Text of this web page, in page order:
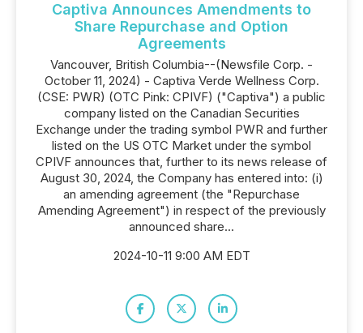
Captiva Announces Amendments to
Share Repurchase and Option
Agreements
Vancouver, British Columbia--(Newsfile Corp. -
October 11, 2024) - Captiva Verde Wellness Corp.
(CSE: PWR) (OTC Pink: CPIVF) ("Captiva") a public
company listed on the Canadian Securities
Exchange under the trading symbol PWR and further
listed on the US OTC Market under the symbol
CPIVF announces that, further to its news release of
August 30, 2024, the Company has entered into: (i)
an amending agreement (the "Repurchase
Amending Agreement") in respect of the previously
announced share...
2024-10-11 9:00 AM EDT